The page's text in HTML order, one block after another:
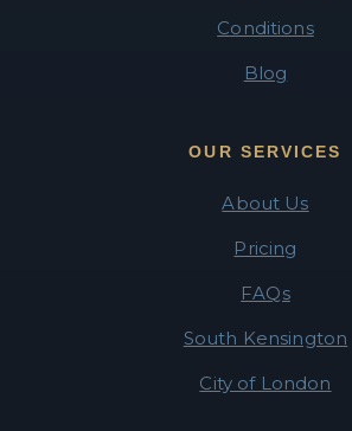
Conditions
Blog
OUR SERVICES
About Us
Pricing
FAQs
South Kensington
City of London